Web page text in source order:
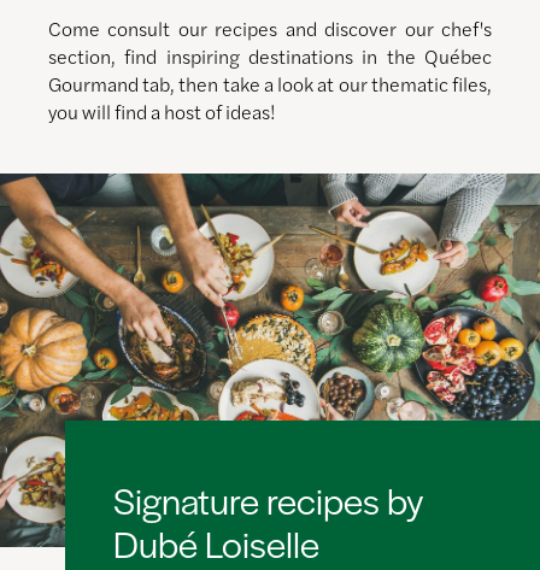
Come consult our recipes and discover our chef's
section, find inspiring destinations in the Québec
Gourmand tab, then take a look at our thematic files,
you will find a host of ideas!
Signature recipes by
Dubé Loiselle